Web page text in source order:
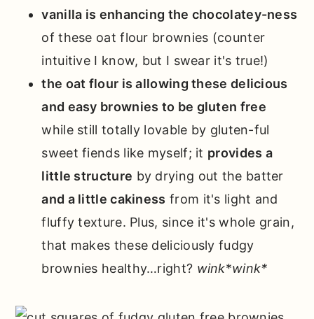
vanilla is enhancing the chocolatey-ness
of these oat flour brownies (counter
intuitive I know, but I swear it's true!)
the oat flour is allowing these delicious
and easy brownies to be gluten free
while still totally lovable by gluten-ful
sweet fiends like myself; it provides a
little structure by drying out the batter
and a little cakiness from it's light and
fluffy texture. Plus, since it's whole grain,
that makes these deliciously fudgy
brownies healthy…right? wink*wink*